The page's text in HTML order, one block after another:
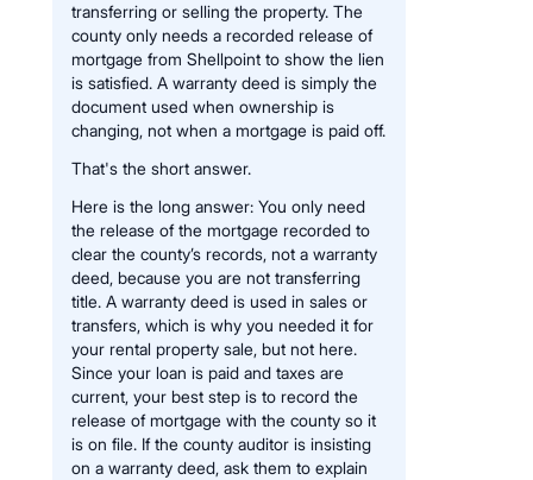
transferring or selling the property. The
county only needs a recorded release of
mortgage from Shellpoint to show the lien
is satisfied. A warranty deed is simply the
document used when ownership is
changing, not when a mortgage is paid off.
That's the short answer.
Here is the long answer: You only need
the release of the mortgage recorded to
clear the county’s records, not a warranty
deed, because you are not transferring
title. A warranty deed is used in sales or
transfers, which is why you needed it for
your rental property sale, but not here.
Since your loan is paid and taxes are
current, your best step is to record the
release of mortgage with the county so it
is on file. If the county auditor is insisting
on a warranty deed, ask them to explain